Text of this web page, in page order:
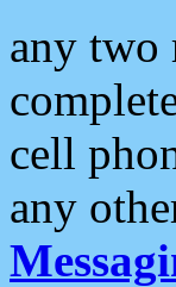
any two
cell
any